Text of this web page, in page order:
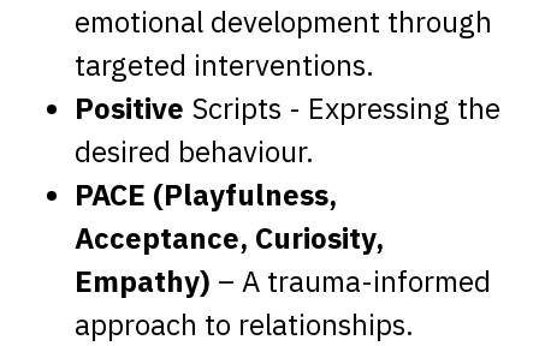
emotional development through
targeted interventions.
Positive Scripts - Expressing the
desired behaviour.
PACE (Playfulness,
Acceptance, Curiosity,
Empathy) – A trauma-informed
approach to relationships.